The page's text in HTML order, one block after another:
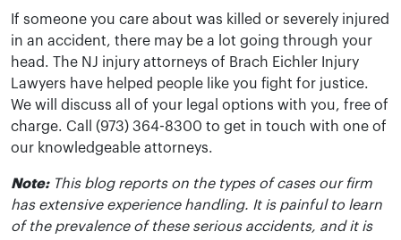
If someone you care about was killed or severely injured
in an accident, there may be a lot going through your
head. The NJ injury attorneys of Brach Eichler Injury
Lawyers have helped people like you fight for justice.
We will discuss all of your legal options with you, free of
charge. Call (973) 364-8300 to get in touch with one of
our knowledgeable attorneys.
Note:This blog reports on the types of cases our firm
has extensive experience handling. It is painful to learn
of the prevalence of these serious accidents, and it is